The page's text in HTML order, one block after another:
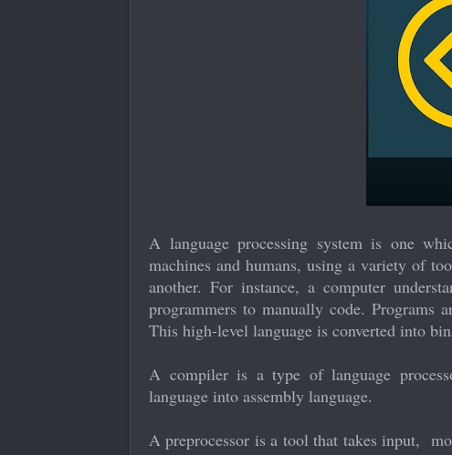
A language processing system is one
machines and humans, using a variety of
another. For instance, a computer
programmers to manually code. Programs
This high-level language is converted into
A compiler is a type of language
language into assembly language.
A preprocessor is a tool that takes input,